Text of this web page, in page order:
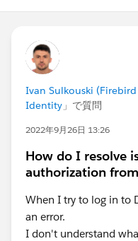
Ivan Sulkouski (Firebird
Identity 」で質問
2022年9月26日 13:26
How do I resolve
authorization
When I try to log in to
an error.
I don't understand